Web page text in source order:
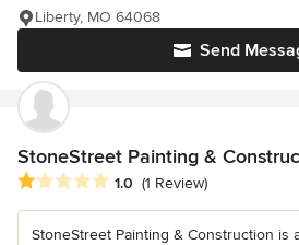
Send
Liberty, MO 64068
StoneStreet Painting &
Average rating: 1 out of 5 stars
1.0 (1 Review)
StoneStreet Painting & Construction is